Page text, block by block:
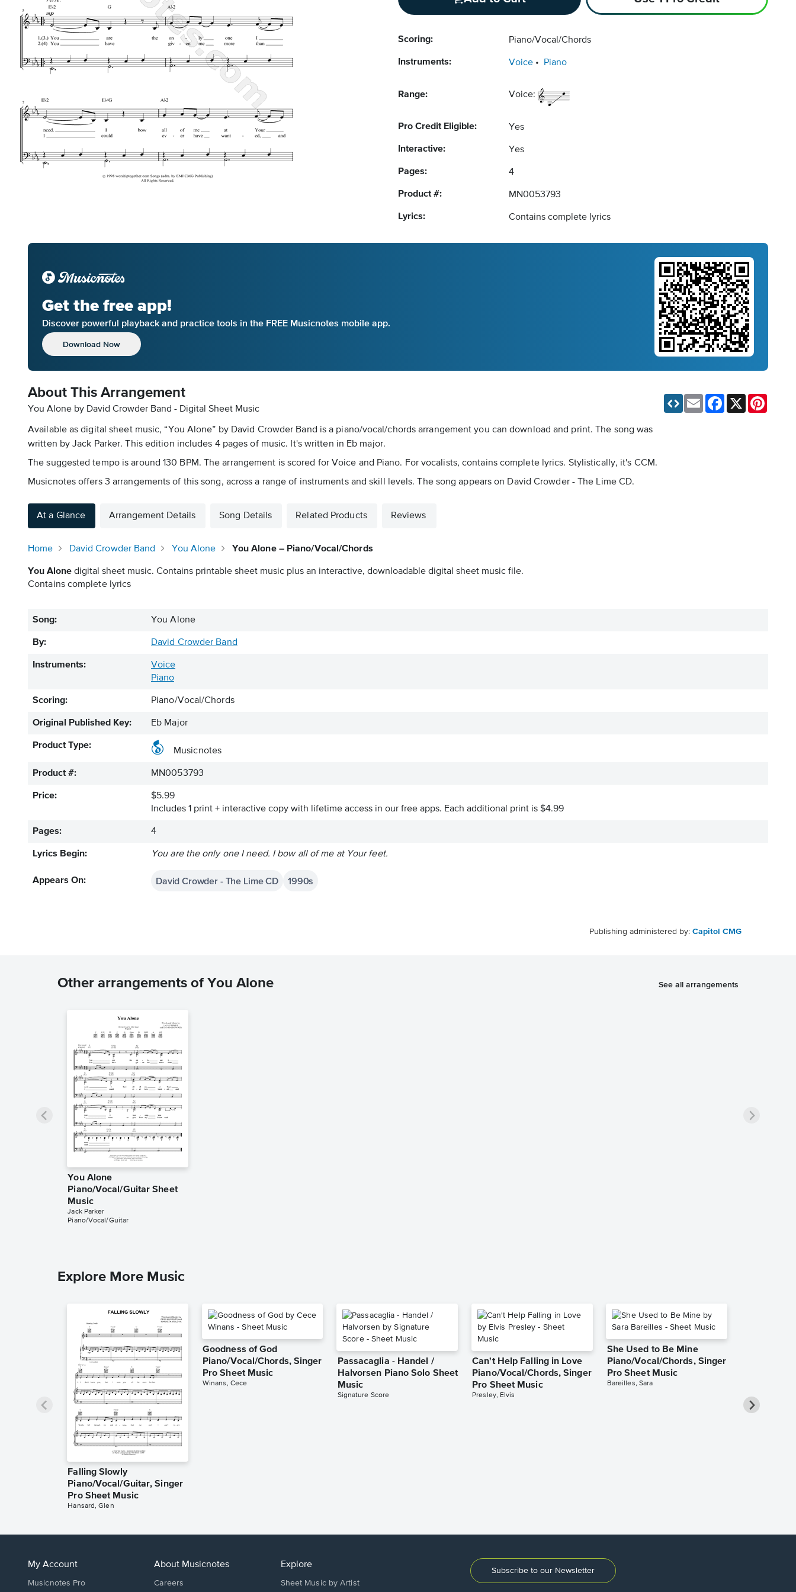
Scoring: Piano/Vocal/Chords
Instruments: Voice Piano
Range: Voice:
Pro Credit Eligible: Yes
Interactive: Yes
Pages: 4
Product #: MN0053793
Lyrics: Contains complete lyrics
Get the free app!
Discover powerful playback and practice tools in the FREE Musicnotes mobile app.
Download Now
About This Arrangement
You Alone by David Crowder Band - Digital Sheet Music
Available as digital sheet music, “You Alone” by David Crowder Band is a piano/vocal/chords arrangement you can download and print. The song was
written by Jack Parker. This edition includes 4 pages of music. It's written in Eb major.
The suggested tempo is around 130 BPM. The arrangement is scored for Voice and Piano. For vocalists, contains complete lyrics. Stylistically, it's CCM.
Musicnotes offers 3 arrangements of this song, across a range of instruments and skill levels. The song appears on David Crowder - The Lime CD.
Email Facebook
At a Glance Arrangement Details Song Details Related Products Reviews
Home David Crowder Band You Alone You Alone – Piano/Vocal/Chords
You Alone digital sheet music. Contains printable sheet music plus an interactive, downloadable digital sheet music file.
Contains complete lyrics
Song: You Alone
By: David Crowder Band
Instruments:
Voice
Piano
Scoring: Piano/Vocal/Chords
Original Published Key: Eb Major
Product Type:
Musicnotes
Product #: MN0053793
Price:
$5.99
Includes 1 print + interactive copy with lifetime access in our free apps. Each additional print is $4.99
Pages: 4
Lyrics Begin: You are the only one I need. I bow all of me at Your feet.
Appears On: David Crowder - The Lime CD 1990s
Publishing administered by: Capitol CMG
Other arrangements of You Alone See all arrangements
You Alone
Piano/Vocal/Guitar Sheet
Music
Jack Parker
Piano/Vocal/Guitar
Explore More Music
Falling Slowly
Piano/Vocal/Guitar, Singer
Pro Sheet Music
Hansard, Glen
Goodness of God
Piano/Vocal/Chords, Singer
Pro Sheet Music
Winans, Cece
Passacaglia - Handel /
Halvorsen Piano Solo Sheet
Music
Signature Score
Can't Help Falling in Love
Piano/Vocal/Chords, Singer
Pro Sheet Music
Presley, Elvis
She Used to Be Mine
Piano/Vocal/Chords, Singer
Pro Sheet Music
Bareilles, Sara
My Account
Musicnotes Pro
About Musicnotes
Careers
Explore
Sheet Music by Artist
Subscribe to our Newsletter